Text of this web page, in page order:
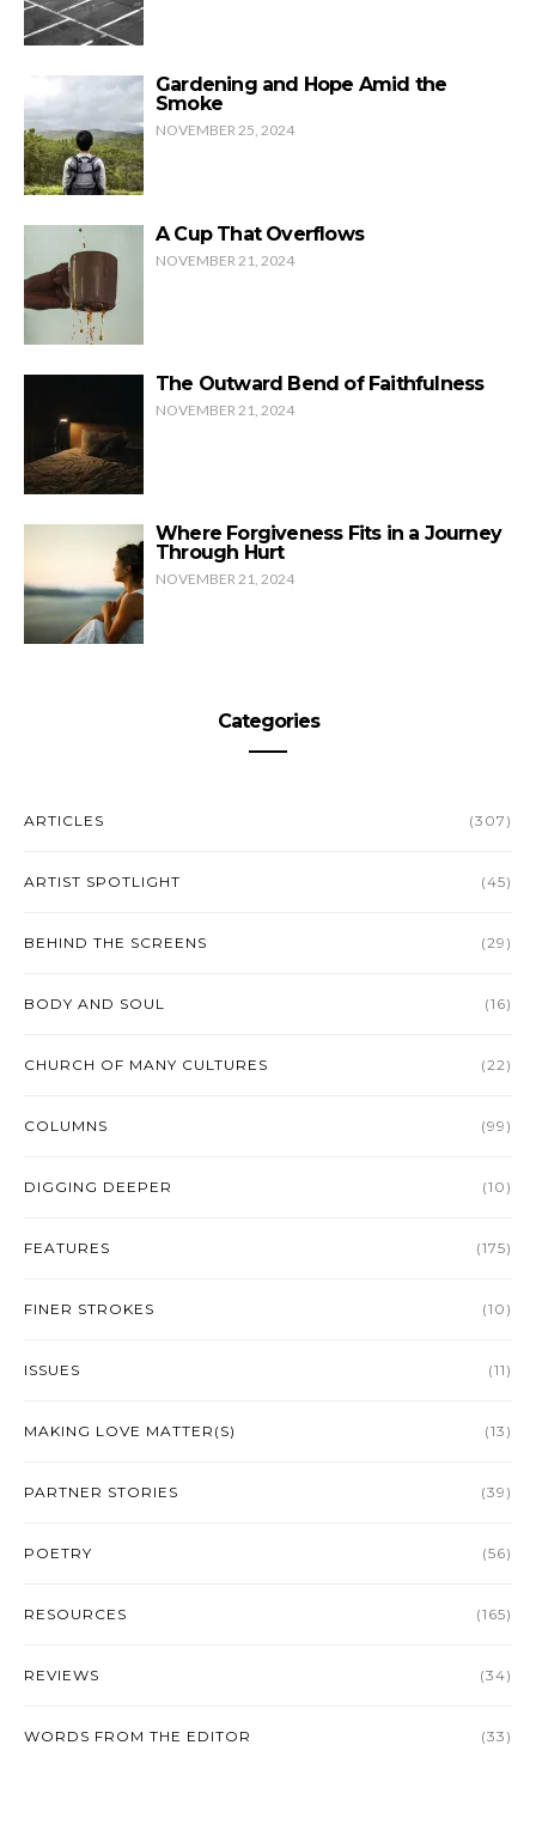
Gardening and Hope Amid the
Smoke
NOVEMBER 25, 2024
A Cup That Overflows
NOVEMBER 21, 2024
The Outward Bend of Faithfulness
NOVEMBER 21, 2024
Where Forgiveness Fits in a Journey
Through Hurt
NOVEMBER 21, 2024
Categories
ARTICLES (307)
ARTIST SPOTLIGHT (45)
BEHIND THE SCREENS (29)
BODY AND SOUL (16)
CHURCH OF MANY CULTURES (22)
COLUMNS (99)
DIGGING DEEPER (10)
FEATURES (175)
FINER STROKES (10)
ISSUES (11)
MAKING LOVE MATTER(S) (13)
PARTNER STORIES (39)
POETRY (56)
RESOURCES (165)
REVIEWS (34)
WORDS FROM THE EDITOR (33)